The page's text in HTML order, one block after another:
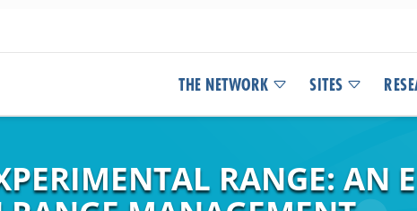
THE NETWORK SITES
RANGE: AN